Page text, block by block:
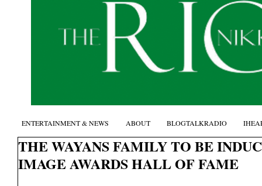
THE WAYANS FAMILY TO BE
IMAGE AWARDS HALL OF FAME
ENTERTAINMENT & NEWS ABOUT BLOGTALKRADIO